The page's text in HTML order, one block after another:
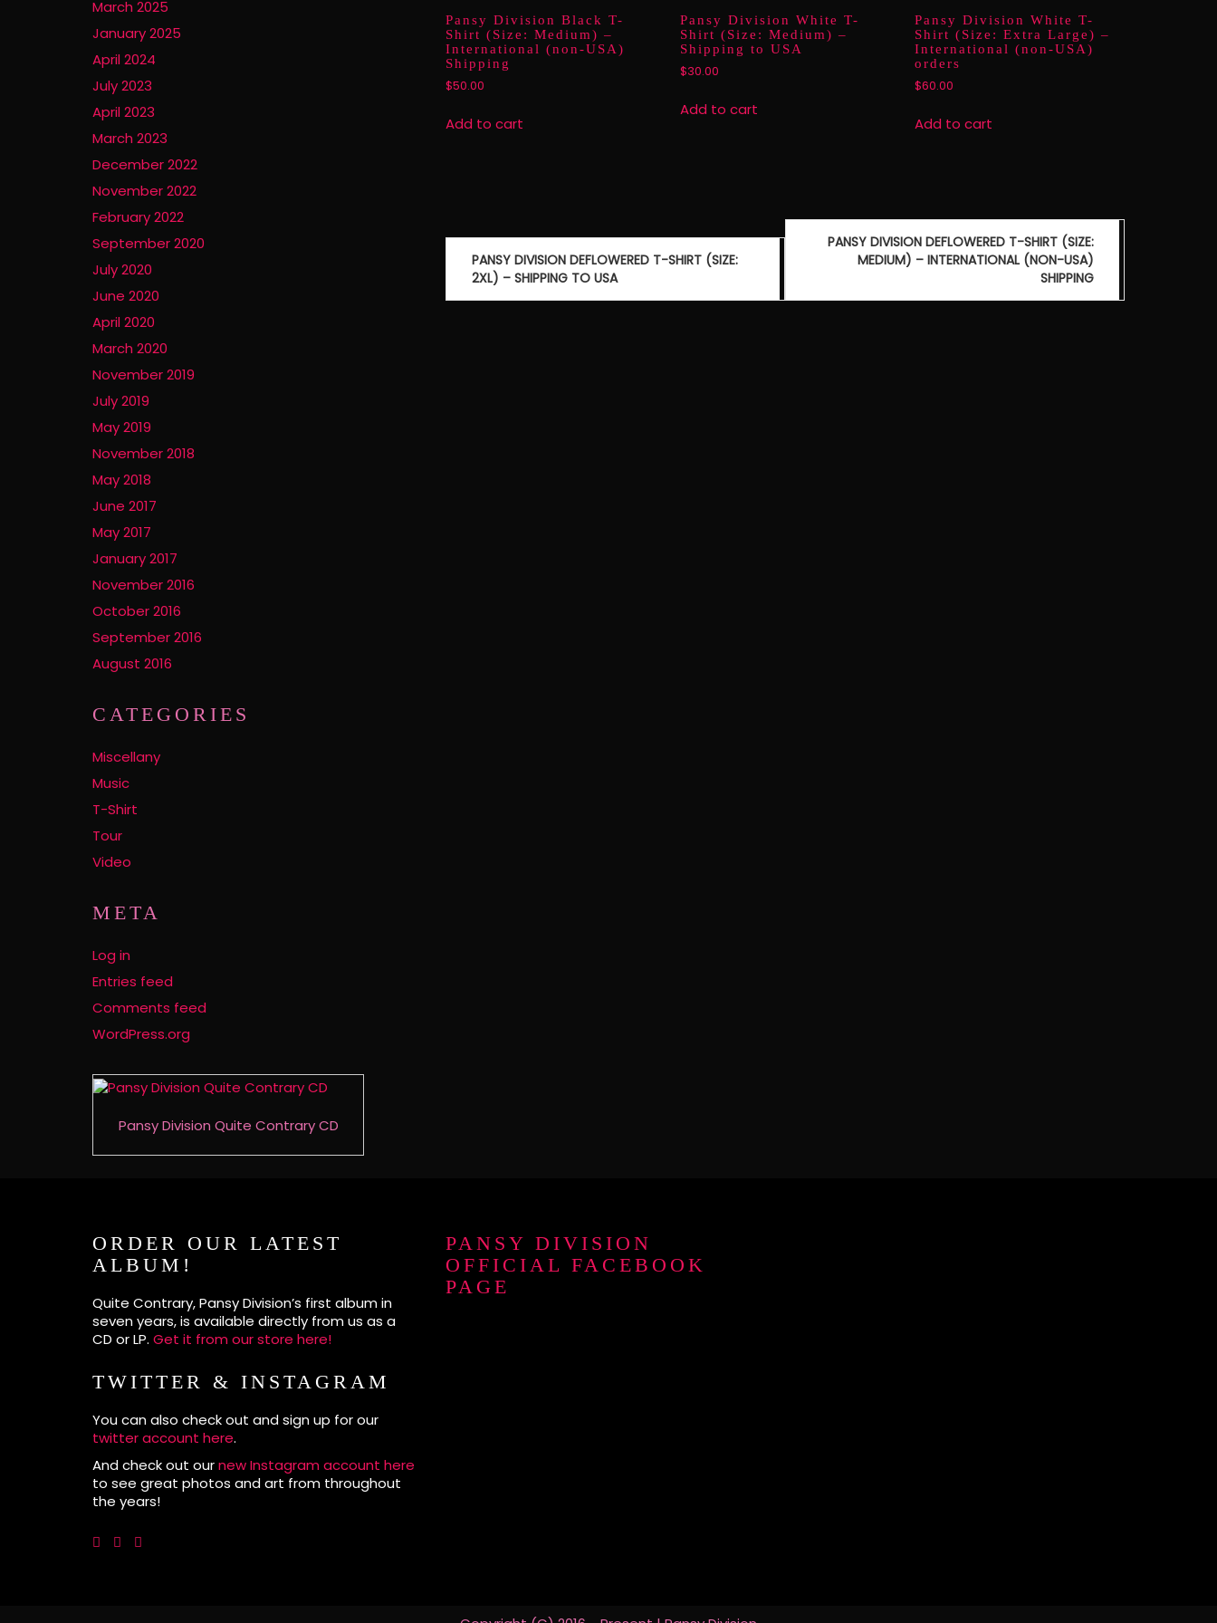
March 2025
January 2025
April 2024
July 2023
April 2023
March 2023
December 2022
November 2022
February 2022
September 2020
July 2020
June 2020
April 2020
March 2020
November 2019
July 2019
May 2019
November 2018
May 2018
June 2017
May 2017
January 2017
November 2016
October 2016
September 2016
August 2016
CATEGORIES
Miscellany
Music
T-Shirt
Tour
Video
META
Log in
Entries feed
Comments feed
WordPress.org
Pansy Division Quite Contrary CD
Pansy Division Black T-
Shirt (Size: Medium) –
International (non-USA)
Shipping
$50.00
Add to cart
Pansy Division White T-
Shirt (Size: Medium) –
Shipping to USA
$30.00
Add to cart
Pansy Division White T-
Shirt (Size: Extra Large) –
International (non-USA)
orders
$60.00
Add to cart
Post
navigation
PANSY DIVISION DEFLOWERED T-SHIRT (SIZE:
2XL) – SHIPPING TO USA
PANSY DIVISION DEFLOWERED T-SHIRT (SIZE:
MEDIUM) – INTERNATIONAL (NON-USA)
SHIPPING
ORDER OUR LATEST
ALBUM!
Quite Contrary, Pansy Division’s first album in
seven years, is available directly from us as a
CD or LP. Get it from our store here!
TWITTER & INSTAGRAM
You can also check out and sign up for our
twitter account here.
And check out ournew Instagram account here
to see great photos and art from throughout
the years!
PANSY DIVISION
OFFICIAL FACEBOOK
PAGE